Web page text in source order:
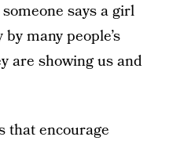
says a girl
many people’s
are showing us and
that encourage